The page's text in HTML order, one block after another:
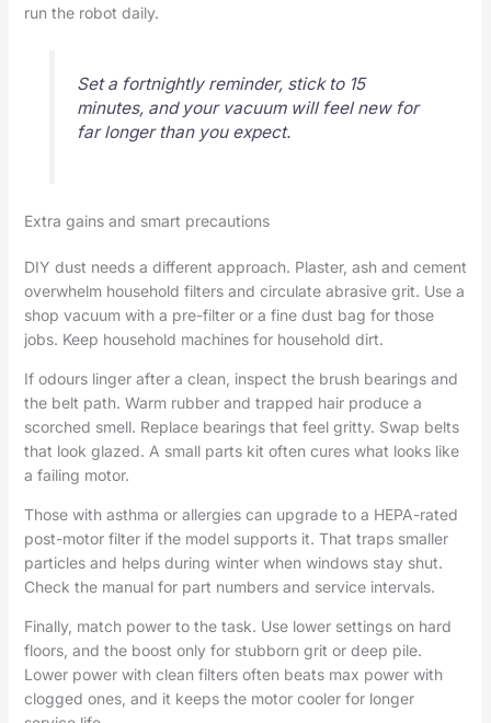
run the robot daily.
Set a fortnightly reminder, stick to 15
minutes, and your vacuum will feel new for
far longer than you expect.
Extra gains and smart precautions
DIY dust needs a different approach. Plaster, ash and cement
overwhelm household filters and circulate abrasive grit. Use a
shop vacuum with a pre-filter or a fine dust bag for those
jobs. Keep household machines for household dirt.
If odours linger after a clean, inspect the brush bearings and
the belt path. Warm rubber and trapped hair produce a
scorched smell. Replace bearings that feel gritty. Swap belts
that look glazed. A small parts kit often cures what looks like
a failing motor.
Those with asthma or allergies can upgrade to a HEPA-rated
post-motor filter if the model supports it. That traps smaller
particles and helps during winter when windows stay shut.
Check the manual for part numbers and service intervals.
Finally, match power to the task. Use lower settings on hard
floors, and the boost only for stubborn grit or deep pile.
Lower power with clean filters often beats max power with
clogged ones, and it keeps the motor cooler for longer